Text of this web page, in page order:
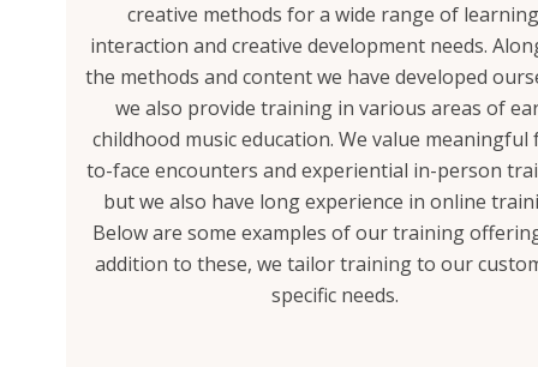
creative methods for a wide range of
interaction and creative development needs.
the methods and content we have developed
we also provide training in various areas of
childhood music education. We value meaningful
to-face encounters and experiential in-person
but we also have long experience in online
Below are some examples of our training
addition to these, we tailor training to our
specific needs.